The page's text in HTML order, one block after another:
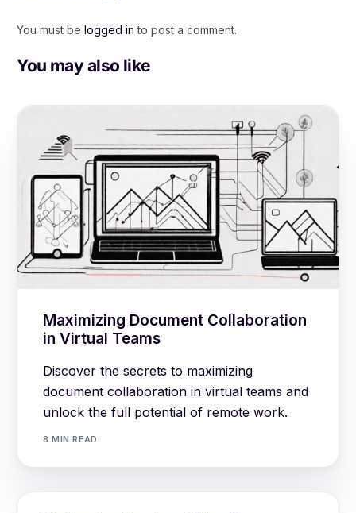
You must be logged in to post a comment.
You may also like
Maximizing Document Collaboration
in Virtual Teams
Discover the secrets to maximizing
document collaboration in virtual teams and
unlock the full potential of remote work.
8 MIN READ